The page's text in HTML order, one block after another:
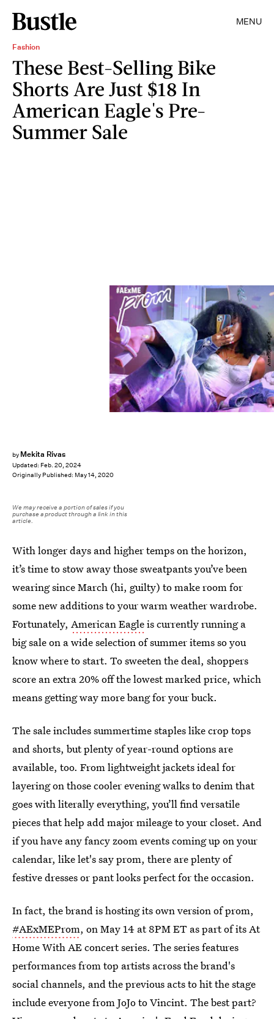
MENU
Fashion
These Best-Selling Bike
Shorts Are Just $18 In
American Eagle's Pre-
Summer Sale
by Mekita Rivas
Updated: Feb. 20, 2024
Originally Published: May 14, 2020
American Eagle
We may receive a portion of sales if you
purchase a product through a link in this
article.
With longer days and higher temps on the horizon,
it’s time to stow away those sweatpants you’ve been
wearing since March (hi, guilty) to make room for
some new additions to your warm weather wardrobe.
Fortunately, American Eagleis currently running a
big sale on a wide selection of summer items so you
know where to start. To sweeten the deal, shoppers
score an extra 20% off the lowest marked price, which
means getting way more bang for your buck.
The sale includes summertime staples like crop tops
and shorts, but plenty of year-round options are
available, too. From lightweight jackets ideal for
layering on those cooler evening walks to denim that
goes with literally everything, you’ll find versatile
pieces that help add major mileage to your closet. And
if you have any fancy zoom events coming up on your
calendar, like let's say prom, there are plenty of
festive dresses or pant looks perfect for the occasion.
In fact, the brand is hosting its own version of prom,
#AExMEProm, on May 14 at 8PM ET as part of its At
Home With AE concert series. The series features
performances from top artists across the brand's
social channels, and the previous acts to hit the stage
include everyone from JoJo to Vincint. The best part?